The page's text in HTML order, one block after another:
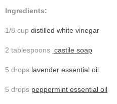
Ingredients:
1/8 cup distilled white vinegar
2 tablespoons castile soap
5 drops lavender essential oil
5 drops peppermint essential oil